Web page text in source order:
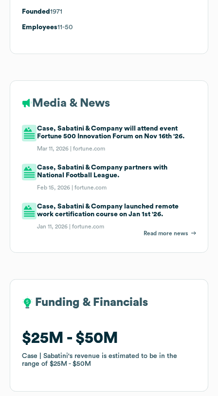
Founded 1971
Employees11-50
Media & News
Case, Sabatini & Company will attend event
Fortune 500 Innovation Forum on Nov 16th '26.
Mar 11, 2026 |fortune.com
Case, Sabatini & Company partners with
National Football League.
Feb 15, 2026 |fortune.com
Case, Sabatini & Company launched remote
work certification course on Jan 1st '26.
Jan 11, 2026 |fortune.com
Read more news
Funding & Financials
$25M $50M
Case | Sabatini's revenue is estimated to be in the
range of $25M $50M
Funding & Financials
$25M $50M
Case | Sabatini's revenue is estimated to be in the
range of $25M $50M